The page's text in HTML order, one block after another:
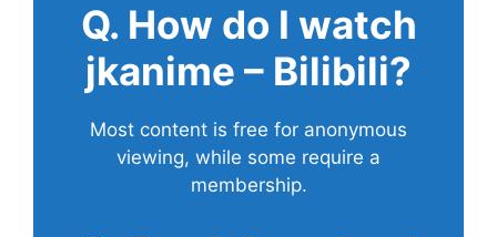
Q. How do I watch
jkanime – Bilibili?
Most content is free for anonymous
viewing, while some require a
membership.